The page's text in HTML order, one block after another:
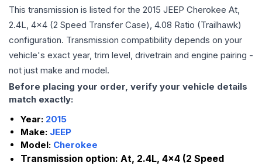
This transmission is listed for the 2015 JEEP Cherokee At,
2.4L, 4x4 (2 Speed Transfer Case), 4.08 Ratio (Trailhawk)
configuration. Transmission compatibility depends on your
vehicle's exact year, trim level, drivetrain and engine pairing -
not just make and model.
Before placing your order, verify your vehicle details
match exactly:
Year: 2015
Make: JEEP
Model: Cherokee
Transmission option: At, 2.4L, 4x4 (2 Speed